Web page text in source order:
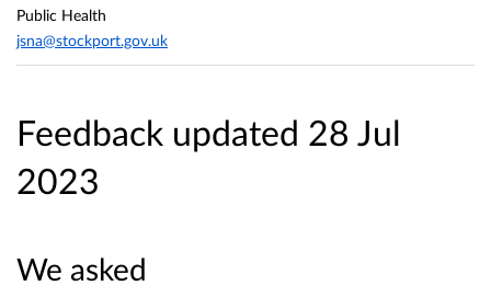
Feedback updated 28 Jul
2023
We asked
Public Health
jsna@stockport.gov.uk